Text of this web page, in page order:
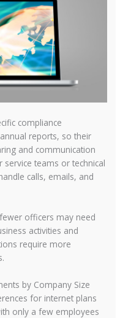
compliance
reports, so their
and communication
teams or technical
calls, emails, and
officers may need
activities and
require more
by Company Size
for internet plans
only a few employees